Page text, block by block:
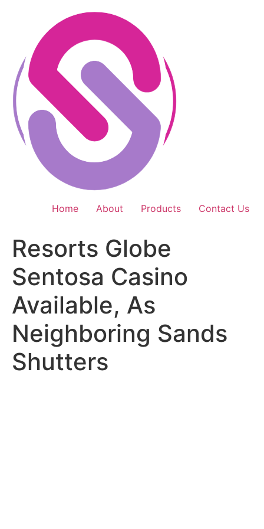
Home About Products Contact Us
Resorts Globe
Sentosa Casino
Available, As
Neighboring Sands
Shutters